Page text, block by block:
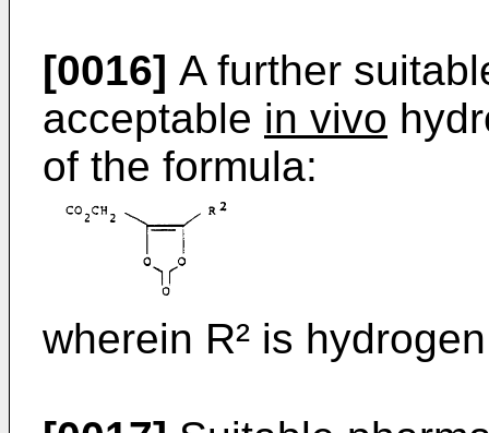
[0016] A further
acceptable in vivo
of the formula:
wherein R² is